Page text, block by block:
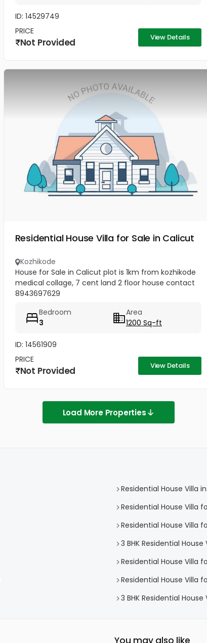
ID: 14529749
PRICE
Not Provided View Details
Residential House Villa for Sale in Calicut
Kozhikode
House for Sale in Calicut plot is 1km from kozhikode
medical collage, 7 cent land 2 floor house contact
8943697629
Bedroom
3
Area
1200 Sq-ft
ID: 14561909
PRICE
Not Provided View Details
Load More Properties
Residential House Villa
Residential House Villa
Residential House Villa
3 BHK Residential
Residential House Villa
Residential House Villa
3 BHK Residential
You may also like